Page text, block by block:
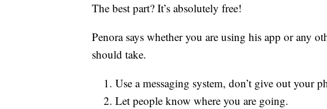
The best part? It’s absolutely free!
Penora says whether you are using his app or any
should take.
Use a messaging system, don’t give out your
Let people know where you are going.